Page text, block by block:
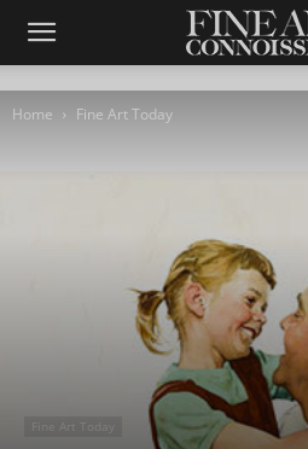
Home Fine Art Today